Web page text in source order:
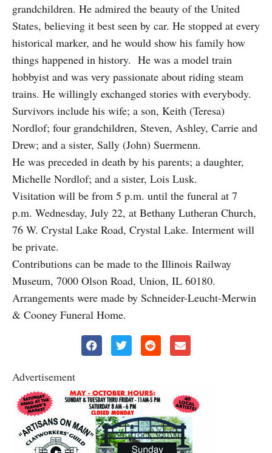
grandchildren. He admired the beauty of the United
States, believing it best seen by car. He stopped at every
historical marker, and he would show his family how
things happened in history. He was a model train
hobbyist and was very passionate about riding steam
trains. He willingly exchanged stories with everybody.
Survivors include his wife; a son, Keith (Teresa)
Nordlof; four grandchildren, Steven, Ashley, Carrie and
Drew; and a sister, Sally (John) Suermenn.
He was preceded in death by his parents; a daughter,
Michelle Nordlof; and a sister, Lois Lusk.
Visitation will be from 5 p.m. until the funeral at 7
p.m. Wednesday, July 22, at Bethany Lutheran Church,
76 W. Crystal Lake Road, Crystal Lake. Interment will
be private.
Contributions can be made to the Illinois Railway
Museum, 7000 Olson Road, Union, IL 60180.
Arrangements were made by Schneider-Leucht-Merwin
& Cooney Funeral Home.
Advertisement